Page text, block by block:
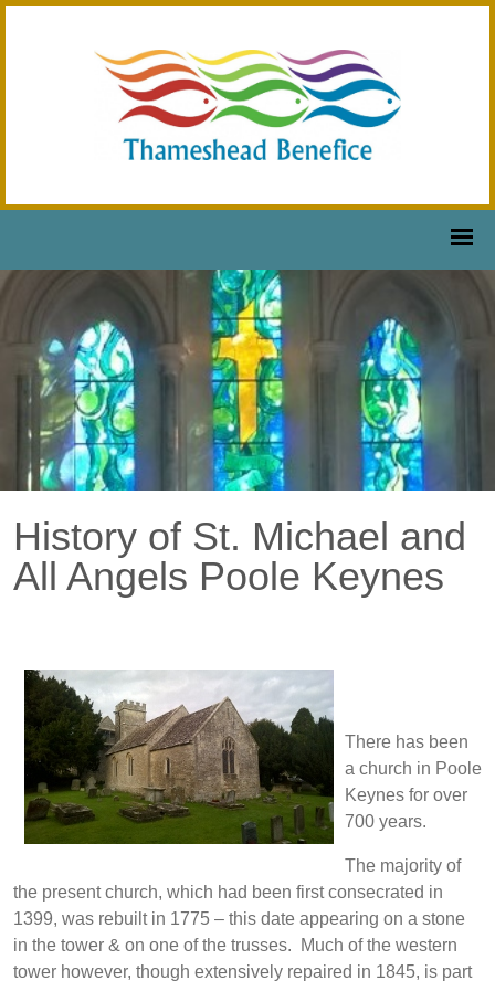
History of St. Michael and
All Angels Poole Keynes
There has been
a church in Poole
Keynes for over
700 years.
The majority of
the present church, which had been first consecrated in
1399, was rebuilt in 1775 – this date appearing on a stone
in the tower & on one of the trusses. Much of the western
tower however, though extensively repaired in 1845, is part